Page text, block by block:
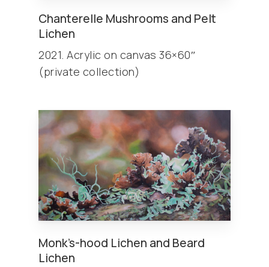
Chanterelle Mushrooms and Pelt
Lichen
2021. Acrylic on canvas 36×60″
(private collection)
Monk’s-hood Lichen and Beard
Lichen